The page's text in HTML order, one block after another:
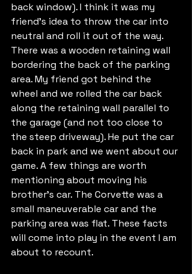
back window). I think it was my
friend’s idea to throw the car into
neutral and roll it out of the way.
There was a wooden retaining wall
bordering the back of the parking
area. My friend got behind the
wheel and we rolled the car back
along the retaining wall parallel to
the garage (and not too close to
the steep driveway). He put the car
back in park and we went about our
game. A few things are worth
mentioning about moving his
brother’s car. The Corvette was a
small maneuverable car and the
parking area was flat. These facts
will come into play in the event I am
about to recount.